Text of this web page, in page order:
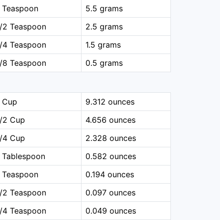
Teaspoon
5.5 grams
2 Teaspoon
2.5 grams
4 Teaspoon
1.5 grams
8 Teaspoon
0.5 grams
Cup
9.312 ounces
2 Cup
4.656 ounces
4 Cup
2.328 ounces
Tablespoon
0.582 ounces
Teaspoon
0.194 ounces
2 Teaspoon
0.097 ounces
4 Teaspoon
0.049 ounces